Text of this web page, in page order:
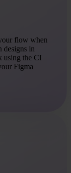
flow when
designs in
using the CI
Figma